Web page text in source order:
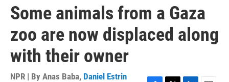
Some animals from a Gaza
zoo are now displaced along
with their owner
NPR | By Anas Baba, Daniel Estrin